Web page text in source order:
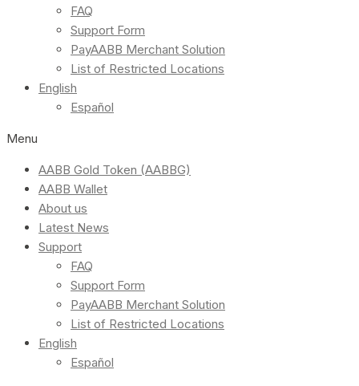
FAQ
Support Form
PayAABB Merchant Solution
List of Restricted Locations
English
Español
Menu
AABB Gold Token (AABBG)
AABB Wallet
About us
Latest News
Support
FAQ
Support Form
PayAABB Merchant Solution
List of Restricted Locations
English
Español